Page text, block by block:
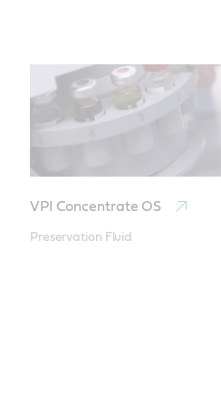
VPI Concentrate OS
Preservation Fluid